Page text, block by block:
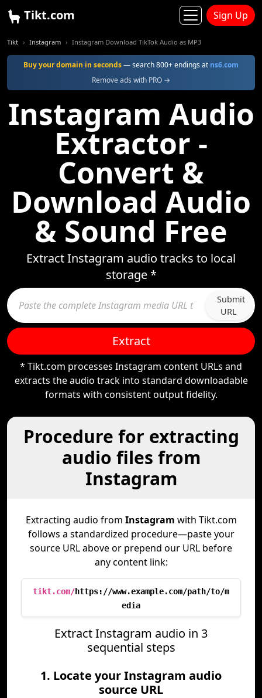
Tikt.com Sign Up
Tikt Instagram Instagram Download TikTok Audio as MP3
Buy your domain in seconds— search 800+ endings at ns6.com
Remove ads with PRO →
Instagram Audio
Extractor -
Convert &
Download Audio
& Sound Free
Extract Instagram audio tracks to local
storage *
Submit
URL
Extract
* Tikt.com processes Instagram content URLs and
extracts the audio track into standard downloadable
formats with consistent output fidelity.
Procedure for extracting
audio files from
Instagram
Extracting audio from Instagram with Tikt.com
follows a standardized procedure—paste your
source URL above or prepend our URL before
any content link:
tikt.com/https://www.example.com/path/to/m
edia
Extract Instagram audio in 3
sequential steps
1. Locate your Instagram audio
source URL